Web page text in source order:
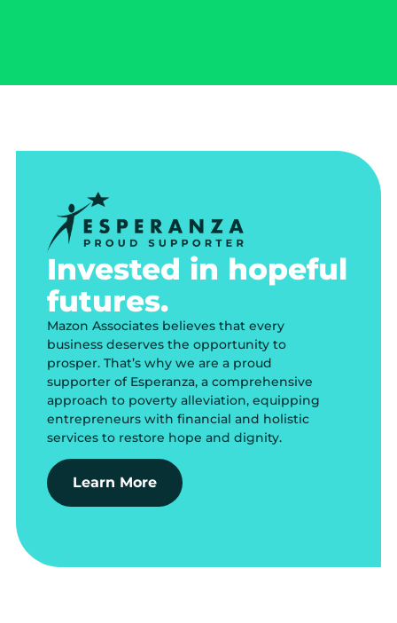
Invested in hopeful
futures.
Mazon Associates believes that every
business deserves the opportunity to
prosper. That’s why we are a proud
supporter of Esperanza, a comprehensive
approach to poverty alleviation, equipping
entrepreneurs with financial and holistic
services to restore hope and dignity.
Learn More